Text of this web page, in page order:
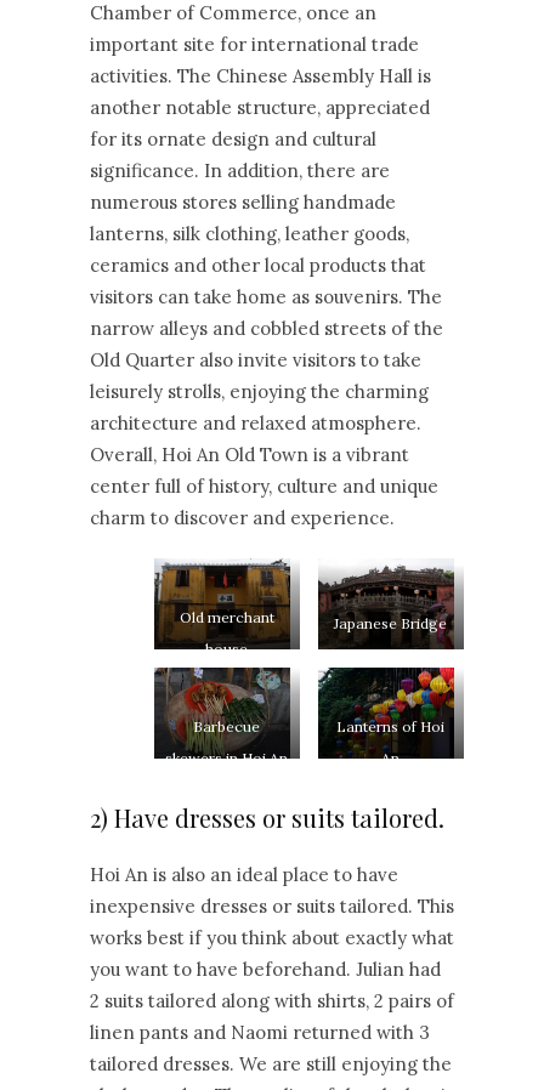
Chamber of Commerce, once an
important site for international trade
activities. The Chinese Assembly Hall is
another notable structure, appreciated
for its ornate design and cultural
significance. In addition, there are
numerous stores selling handmade
lanterns, silk clothing, leather goods,
ceramics and other local products that
visitors can take home as souvenirs. The
narrow alleys and cobbled streets of the
Old Quarter also invite visitors to take
leisurely strolls, enjoying the charming
architecture and relaxed atmosphere.
Overall, Hoi An Old Town is a vibrant
center full of history, culture and unique
charm to discover and experience.
Old merchant
house
Japanese Bridge
Barbecue
skewers in Hoi An
Lanterns of Hoi
An
2) Have dresses or suits tailored.
Hoi An is also an ideal place to have
inexpensive dresses or suits tailored. This
works best if you think about exactly what
you want to have beforehand. Julian had
2 suits tailored along with shirts, 2 pairs of
linen pants and Naomi returned with 3
tailored dresses. We are still enjoying the